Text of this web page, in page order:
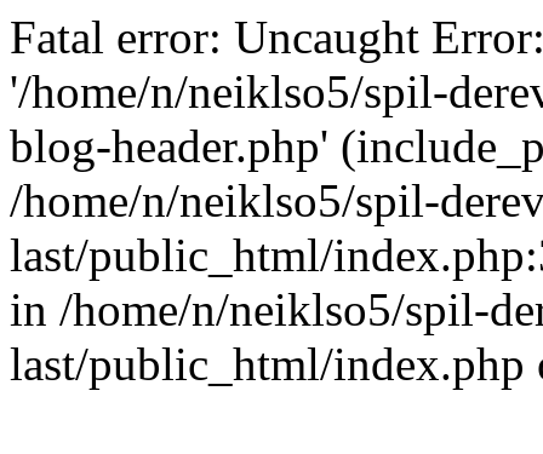
Fatal error: Uncaught
'/home/n/neiklso5/spil-
blog-header.php'
/home/n/neiklso5/spil-
last/public_html/
in /home/n/neiklso5/spil-
last/public_html/index.php